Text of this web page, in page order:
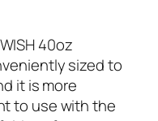
40oz
sized to
it is more
to use with the